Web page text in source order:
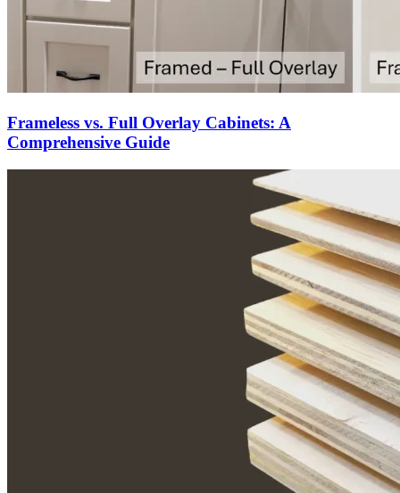
Frameless vs. Full Overlay Cabinets: A
Comprehensive Guide